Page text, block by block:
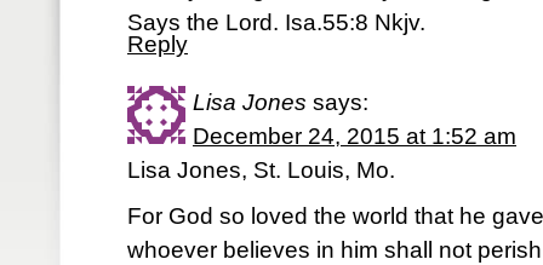
Says the Lord. Isa.55:8 Nkjv.
Reply
Lisa Jones says:
December 24, 2015 at 1:52 am
Lisa Jones, St. Louis, Mo.
For God so loved the world that he
whoever believes in him shall not